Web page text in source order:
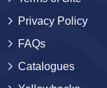
Privacy Policy
FAQs
Catalogues